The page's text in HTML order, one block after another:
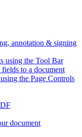
annotation & signing
using the Tool Bar
to a document
the Page Controls
document